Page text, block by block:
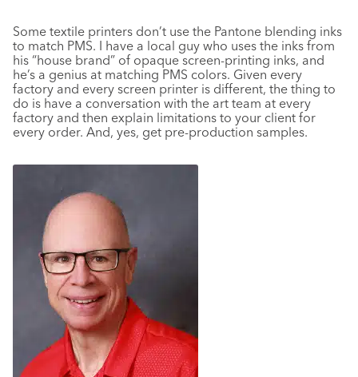
Some textile printers don’t use the Pantone blending inks
to match PMS. I have a local guy who uses the inks from
his “house brand” of opaque screen-printing inks, and
he’s a genius at matching PMS colors. Given every
factory and every screen printer is different, the thing to
do is have a conversation with the art team at every
factory and then explain limitations to your client for
every order. And, yes, get pre-production samples.